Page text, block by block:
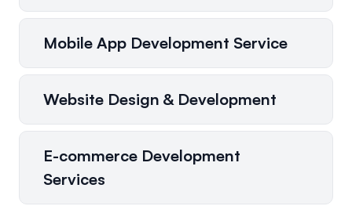
Mobile App Development Service
Website Design & Development
E-commerce Development
Services